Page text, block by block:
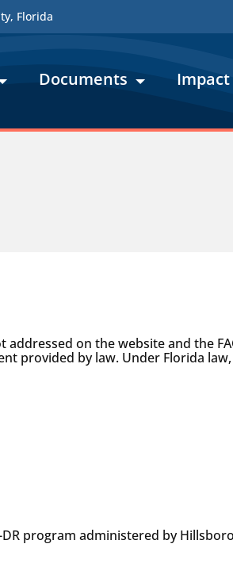
Florida
Documents Impact
on the website and the
provided by law. Under Florida
program administered by